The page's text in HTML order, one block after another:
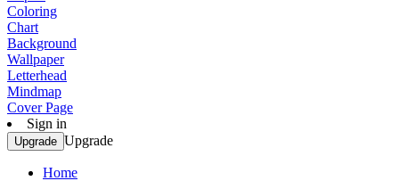
Coloring
Chart
Background
Wallpaper
Letterhead
Mindmap
Cover Page
Sign in
Upgrade Upgrade
Home